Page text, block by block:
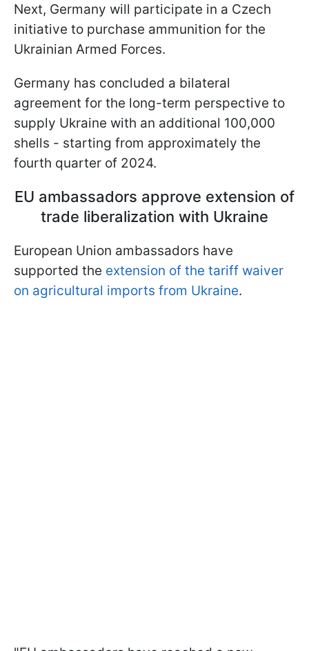
Next, Germany will participate in a Czech
initiative to purchase ammunition for the
Ukrainian Armed Forces.
Germany has concluded a bilateral
agreement for the long-term perspective to
supply Ukraine with an additional 100,000
shells - starting from approximately the
fourth quarter of 2024.
EU ambassadors approve extension of
trade liberalization with Ukraine
European Union ambassadors have
supported the extension of the tariff waiver
on agricultural imports from Ukraine.